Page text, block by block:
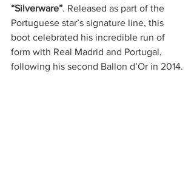
“Silverware”. Released as part of the
Portuguese star’s signature line, this
boot celebrated his incredible run of
form with Real Madrid and Portugal,
following his second Ballon d’Or in 2014.